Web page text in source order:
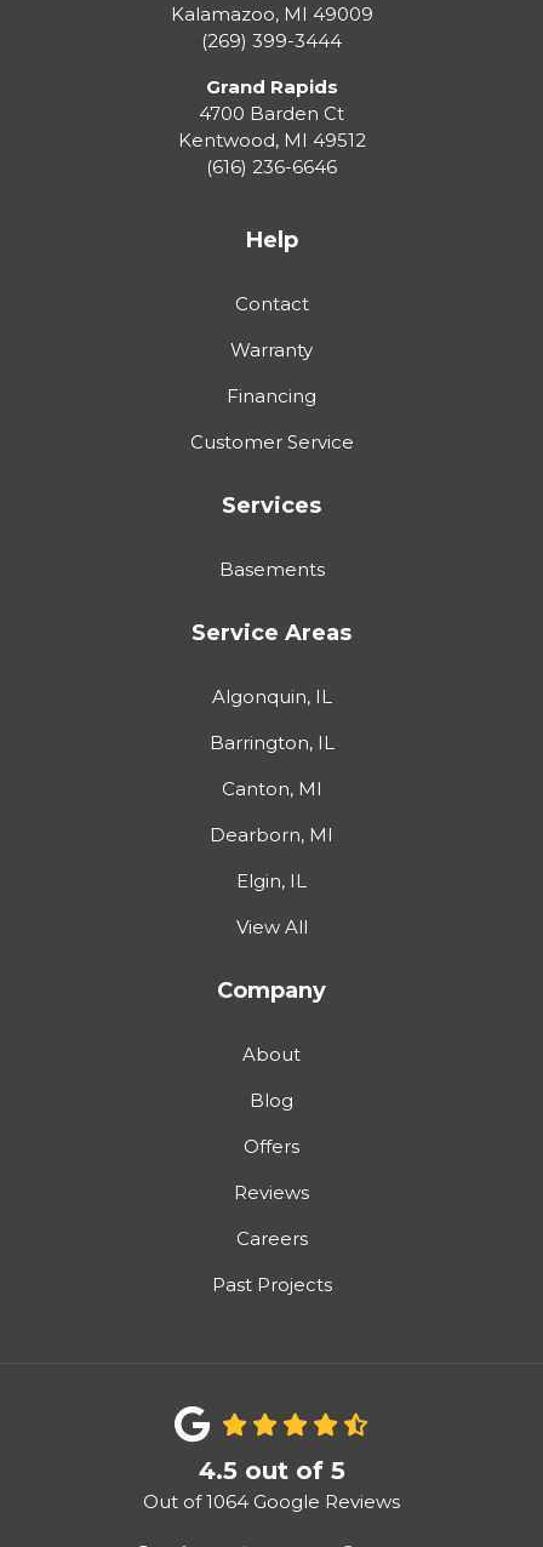
Kalamazoo, MI 49009
(269) 399-3444
Grand Rapids
4700 Barden Ct
Kentwood, MI 49512
(616) 236-6646
Help
Contact
Warranty
Financing
Customer Service
Services
Basements
Service Areas
Algonquin, IL
Barrington, IL
Canton, MI
Dearborn, MI
Elgin, IL
View All
Company
About
Blog
Offers
Reviews
Careers
Past Projects
4.5 out of 5
Out of1064 Google Reviews